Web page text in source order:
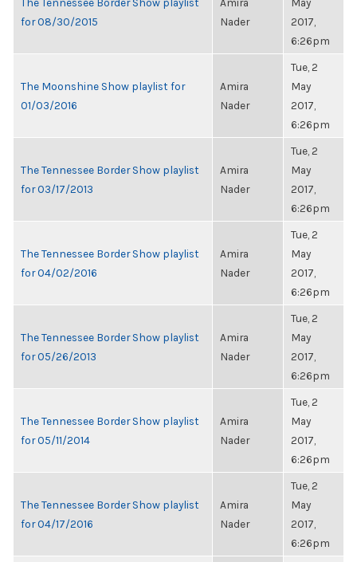
for 08/30/2015
Nader
2017,
6:26pm
The Moonshine Show playlist for
01/03/2016
Amira
Nader
Tue, 2
May
2017,
6:26pm
The Tennessee Border Show playlist
for 03/17/2013
Amira
Nader
Tue, 2
May
2017,
6:26pm
The Tennessee Border Show playlist
for 04/02/2016
Amira
Nader
Tue, 2
May
2017,
6:26pm
The Tennessee Border Show playlist
for 05/26/2013
Amira
Nader
Tue, 2
May
2017,
6:26pm
The Tennessee Border Show playlist
for 05/11/2014
Amira
Nader
Tue, 2
May
2017,
6:26pm
The Tennessee Border Show playlist
for 04/17/2016
Amira
Nader
Tue, 2
May
2017,
6:26pm